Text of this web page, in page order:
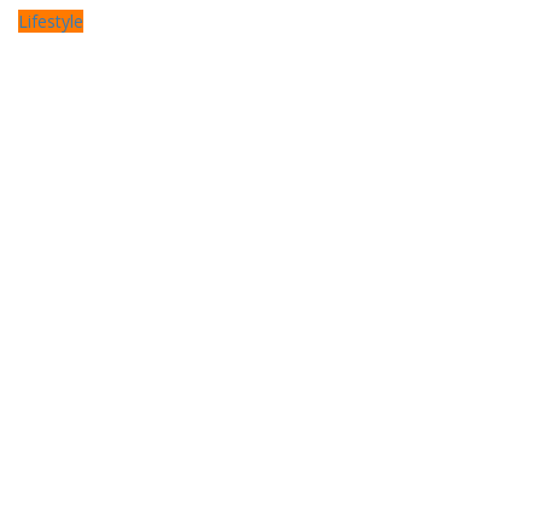
Lifestyle